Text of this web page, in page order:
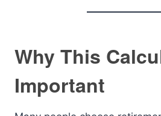
Why This
Important